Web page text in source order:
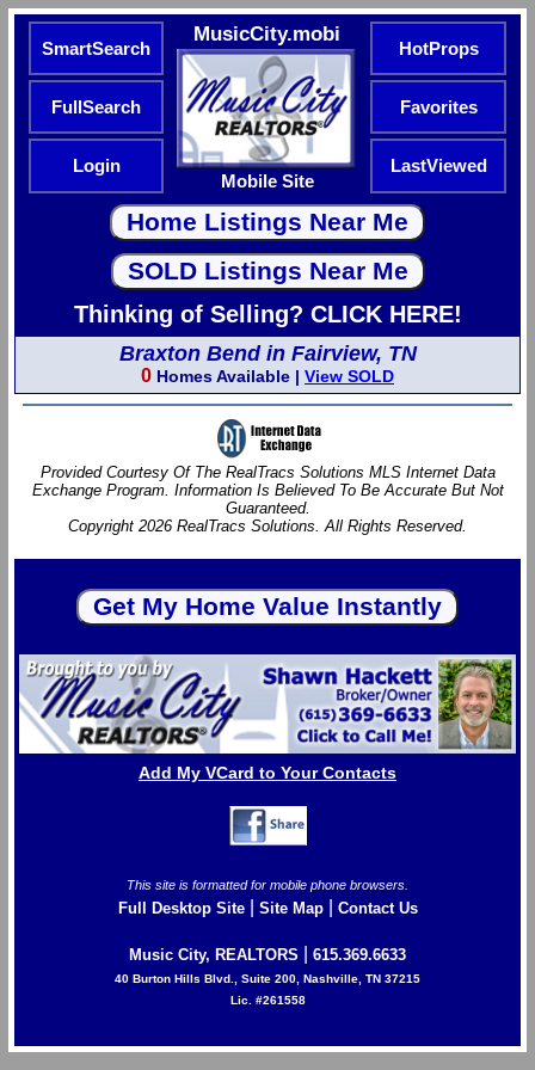
SmartSearch
MusicCity.mobi
Mobile Site
HotProps
FullSearch Favorites
Login LastViewed
Thinking of Selling? CLICK HERE!
Braxton Bend in Fairview, TN
0 Homes Available | View SOLD
Provided Courtesy Of The RealTracs Solutions MLS Internet Data
Exchange Program. Information Is Believed To Be Accurate But Not
Guaranteed.
Copyright 2026 RealTracs Solutions. All Rights Reserved.
Add My VCard to Your Contacts
This site is formatted for mobile phone browsers.
Full Desktop Site| Site Map| Contact Us
Music City, REALTORS 615.369.6633
40 Burton Hills Blvd., Suite 200, Nashville, TN 37215
Lic. #261558